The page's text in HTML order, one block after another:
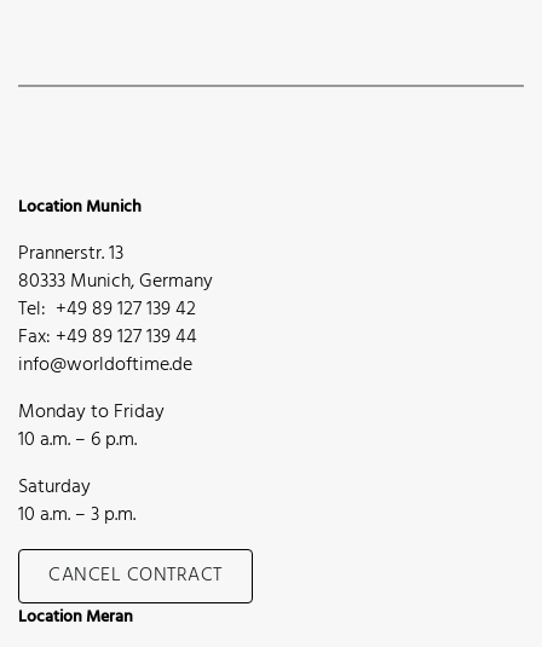
Location Munich
Prannerstr. 13
80333 Munich, Germany
Tel: +49 89 127 139 42
Fax: +49 89 127 139 44
info@worldoftime.de
Monday to Friday
10 a.m. – 6 p.m.
Saturday
10 a.m. – 3 p.m.
CANCEL CONTRACT
Location Meran